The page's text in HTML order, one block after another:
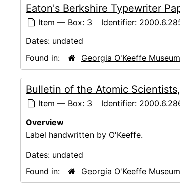
Eaton's Berkshire Typewriter
Item — Box: 3 Identifier:
Dates: undated
Found in:
Georgia O'Keeffe Museum
Bulletin of the Atomic
Item — Box: 3 Identifier:
Overview
Label handwritten by O'Keeffe.
Dates: undated
Found in:
Georgia O'Keeffe Museum